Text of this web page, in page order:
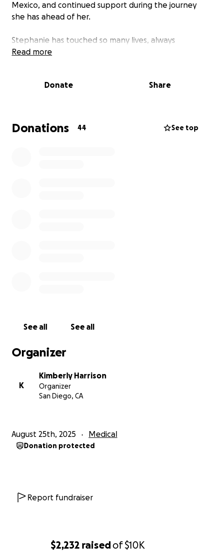
$2,232 raisedof$10K
Mexico, and continued support during the journey
she has ahead of her.
Stephanie has touched so many lives, always
bringing light to everyone she meets. I thought I
Read more
Donate Share
Donations 44 See top
See all See all
Organizer
K
Kimberly Harrison
Organizer
San Diego, CA
August 25th, 2025 Medical
Donation protected
Report fundraiser